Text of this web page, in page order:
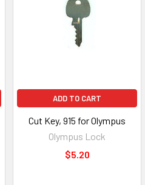
ADD TO CART
Cut Key, 915 for Olympus
Olympus Lock
$5.20